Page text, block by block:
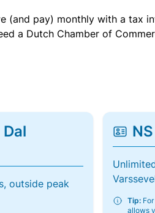
(and pay) monthly with a tax
a Dutch Chamber of
outside peak
Tip:For
allows